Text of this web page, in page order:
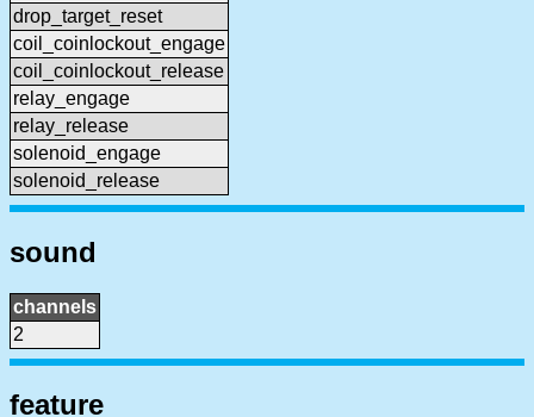
drop_target_reset
coil_coinlockout_engage
coil_coinlockout_release
relay_engage
relay_release
solenoid_engage
solenoid_release
sound
channels
2
feature